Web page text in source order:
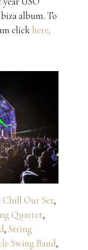
album. To
clickhere.
Chill Out Set,
Quartet,
, String
Swing Band,